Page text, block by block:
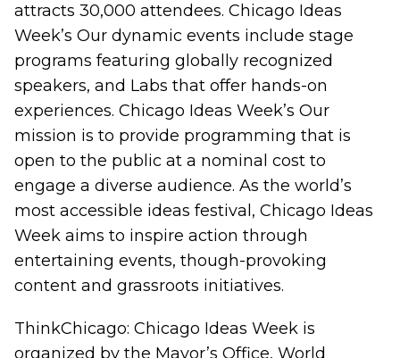
attracts 30,000 attendees. Chicago Ideas
Week’s Our dynamic events include stage
programs featuring globally recognized
speakers, and Labs that offer hands-on
experiences. Chicago Ideas Week’s Our
mission is to provide programming that is
open to the public at a nominal cost to
engage a diverse audience. As the world’s
most accessible ideas festival, Chicago Ideas
Week aims to inspire action through
entertaining events, though-provoking
content and grassroots initiatives.
ThinkChicago: Chicago Ideas Week is
organized by the Mayor’s Office, World